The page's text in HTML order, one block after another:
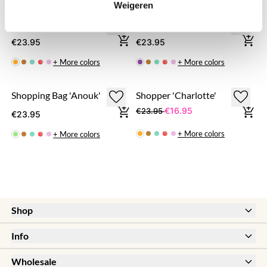
Weigeren
€23.95
+ More colors
€23.95
+ More colors
Shopping Bag 'Anouk'
€23.95
+ More colors
Shopper 'Charlotte'
€23.95€16.95
+ More colors
Shop
New
Sale
Earrings
Info
Help & FAQ
Wholesale